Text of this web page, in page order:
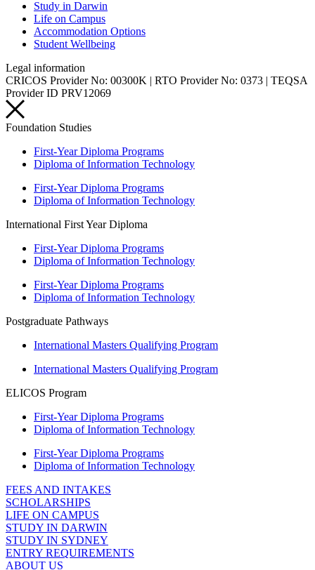
Study in Darwin
Life on Campus
Accommodation Options
Student Wellbeing
Legal information
CRICOS Provider No: 00300K | RTO Provider No: 0373 | TEQSA
Provider ID PRV12069
Foundation Studies
First-Year Diploma Programs
Diploma of Information Technology
First-Year Diploma Programs
Diploma of Information Technology
International First Year Diploma
First-Year Diploma Programs
Diploma of Information Technology
First-Year Diploma Programs
Diploma of Information Technology
Postgraduate Pathways
International Masters Qualifying Program
International Masters Qualifying Program
ELICOS Program
First-Year Diploma Programs
Diploma of Information Technology
First-Year Diploma Programs
Diploma of Information Technology
FEES AND INTAKES
SCHOLARSHIPS
LIFE ON CAMPUS
STUDY IN DARWIN
STUDY IN SYDNEY
ENTRY REQUIREMENTS
ABOUT US